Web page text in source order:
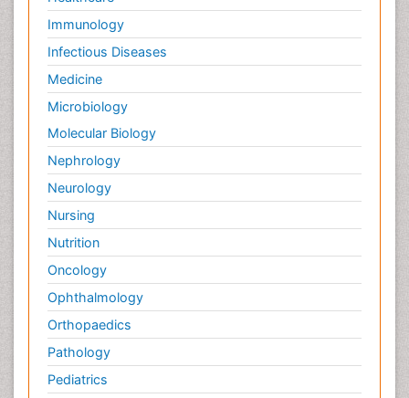
Immunology
Infectious Diseases
Medicine
Microbiology
Molecular Biology
Nephrology
Neurology
Nursing
Nutrition
Oncology
Ophthalmology
Orthopaedics
Pathology
Pediatrics